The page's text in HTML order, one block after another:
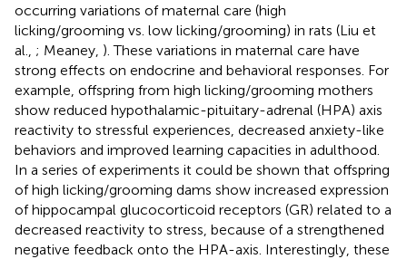
occurring variations of maternal care (high
licking/grooming vs. low licking/grooming) in rats (Liu et
al., ; Meaney, ). These variations in maternal care have
strong effects on endocrine and behavioral responses. For
example, offspring from high licking/grooming mothers
show reduced hypothalamic-pituitary-adrenal (HPA) axis
reactivity to stressful experiences, decreased anxiety-like
behaviors and improved learning capacities in adulthood.
In a series of experiments it could be shown that offspring
of high licking/grooming dams show increased expression
of hippocampal glucocorticoid receptors (GR) related to a
decreased reactivity to stress, because of a strengthened
negative feedback onto the HPA-axis. Interestingly, these